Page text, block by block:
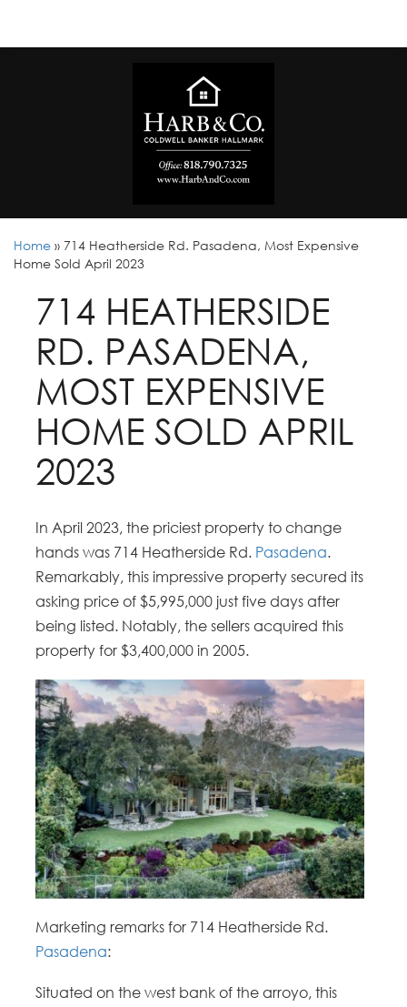
Home » 714 Heatherside Rd. Pasadena, Most Expensive
Home Sold April 2023
714 HEATHERSIDE
RD. PASADENA,
MOST EXPENSIVE
HOME SOLD APRIL
2023
In April 2023, the priciest property to change
hands was 714 Heatherside Rd. Pasadena.
Remarkably, this impressive property secured its
asking price of $5,995,000 just five days after
being listed. Notably, the sellers acquired this
property for $3,400,000 in 2005.
Marketing remarks for 714 Heatherside Rd.
Pasadena:
Situated on the west bank of the arroyo, this